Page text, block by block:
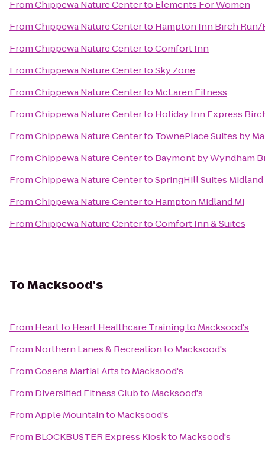
FromChippewa Nature Centerto Elements For Women
FromChippewa Nature Centerto Hampton Inn Birch
FromChippewa Nature CentertoComfort Inn
FromChippewa Nature CentertoSky Zone
FromChippewa Nature Centerto McLaren Fitness
FromChippewa Nature Centerto Holiday Inn Express
FromChippewa Nature Centerto TownePlace Suites by
FromChippewa Nature Centerto Baymont by Wyndham
FromChippewa Nature CentertoSpringHill Suites Midland
FromChippewa Nature Centerto Hampton Midland Mi
FromChippewa Nature CentertoComfort Inn & Suites
ToMacksood's
From Heart to Heart Healthcare Trainingto Macksood's
From Northern Lanes & Recreationto Macksood's
FromCosens Martial Artsto Macksood's
From Diversified Fitness Clubto Macksood's
FromApple Mountainto Macksood's
From BLOCKBUSTER Express Kioskto Macksood's